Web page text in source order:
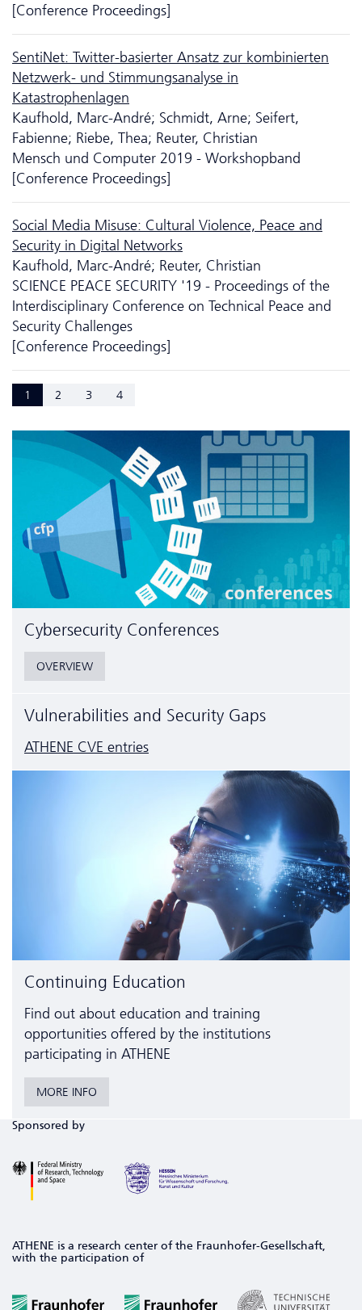
[Conference Proceedings]
SentiNet: Twitter-basierter Ansatz zur kombinierten
Netzwerk- und Stimmungsanalyse in
Katastrophenlagen
Kaufhold, Marc-André; Schmidt, Arne; Seifert,
Fabienne; Riebe, Thea; Reuter, Christian
Mensch und Computer 2019 - Workshopband
[Conference Proceedings]
Social Media Misuse: Cultural Violence, Peace and
Security in Digital Networks
Kaufhold, Marc-André; Reuter, Christian
SCIENCE PEACE SECURITY '19 - Proceedings of the
Interdisciplinary Conference on Technical Peace and
Security Challenges
[Conference Proceedings]
1 2 3 4
Cyber­security Conferences
OVERVIEW
Vulnerabilities and Security Gaps
ATHENE CVE entries
Continuing Education
Find out about education and training
opportunities offered by the institutions
participating in ATHENE
MORE INFO
Sponsored by
ATHENE is a research center of the Fraunhofer-Gesellschaft,
with the participation of